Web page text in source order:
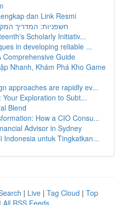
dan Link Resmi
חשפניות: המדריך
Scholarly Initiativ...
in developing reliable ...
Comprehensive Guide
Nhanh, Khám Phá Kho Game
approaches are rapidly ev...
Exploration to Subt...
Blend
How a CIO Consu...
Advisor in Sydney
Indonesia untuk Tingkatkan...
| Live | Tag Cloud | Top
| All RSS Feeds